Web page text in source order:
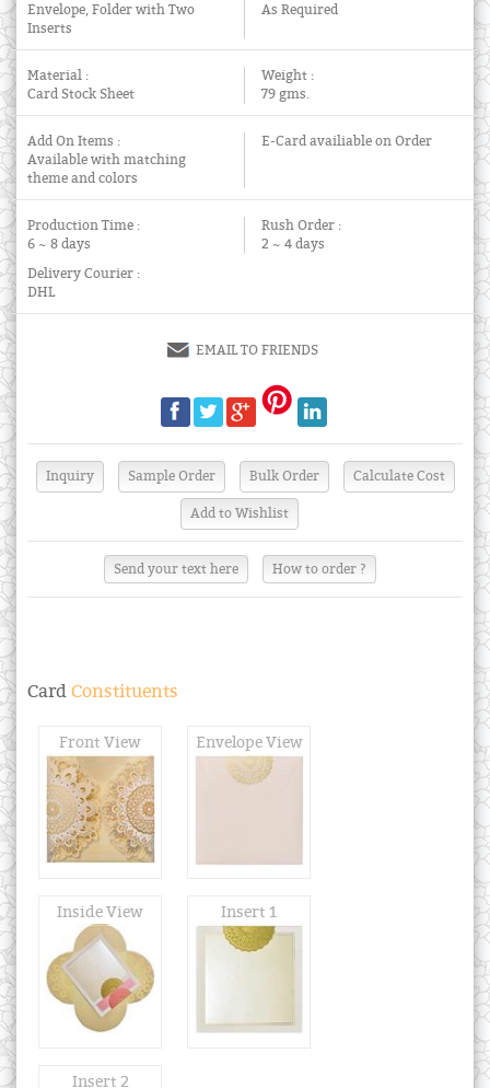
Envelope, Folder with Two
Inserts
As Required
Material :
Card Stock Sheet
Weight :
79 gms.
Add On Items :
Available with matching
theme and colors
E-Card availiable on Order
Production Time :
6 ~ 8 days
Rush Order :
2 ~ 4 days
Delivery Courier :
DHL
EMAIL TO FRIENDS
Send your text here How to order ?
Card Constituents
Front View Envelope View
Inside View Insert 1
Insert 2